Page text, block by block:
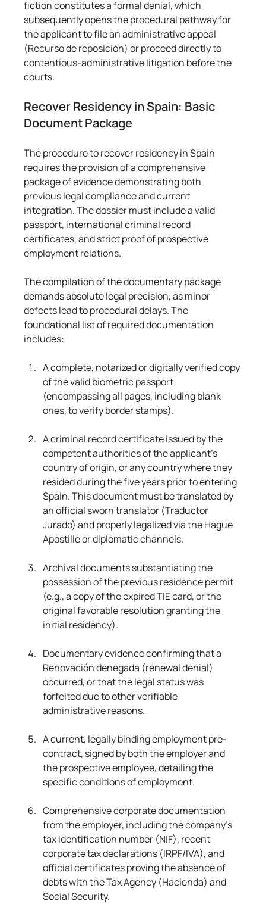
fiction constitutes a formal denial, which
subsequently opens the procedural pathway for
the applicant to file an administrative appeal
(Recurso de reposición) or proceed directly to
contentious-administrative litigation before the
courts.
Recover Residency in Spain: Basic
Document Package
The procedure to recover residency in Spain
requires the provision of a comprehensive
package of evidence demonstrating both
previous legal compliance and current
integration. The dossier must include a valid
passport, international criminal record
certificates, and strict proof of prospective
employment relations.
The compilation of the documentary package
demands absolute legal precision, as minor
defects lead to procedural delays. The
foundational list of required documentation
includes:
A complete, notarized or digitally verified copy
of the valid biometric passport
(encompassing all pages, including blank
ones, to verify border stamps).
A criminal record certificate issued by the
competent authorities of the applicant's
country of origin, or any country where they
resided during the five years prior to entering
Spain. This document must be translated by
an official sworn translator (Traductor
Jurado) and properly legalized via the Hague
Apostille or diplomatic channels.
Archival documents substantiating the
possession of the previous residence permit
(e.g., a copy of the expired TIE card, or the
original favorable resolution granting the
initial residency).
Documentary evidence confirming that a
Renovación denegada (renewal denial)
occurred, or that the legal status was
forfeited due to other verifiable
administrative reasons.
A current, legally binding employment pre-
contract, signed by both the employer and
the prospective employee, detailing the
specific conditions of employment.
Comprehensive corporate documentation
from the employer, including the company's
tax identification number (NIF), recent
corporate tax declarations (IRPF/IVA), and
official certificates proving the absence of
debts with the Tax Agency (Hacienda) and
Social Security.